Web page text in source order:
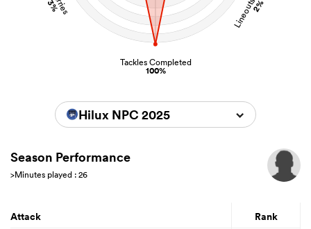
2%
Tackles Completed
100%
3%
Hilux NPC 2025
Season Performance
>Minutes played : 26
Attack Rank